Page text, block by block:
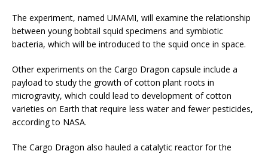
The experiment, named UMAMI, will examine the relationship
between young bobtail squid specimens and symbiotic
bacteria, which will be introduced to the squid once in space.
Other experiments on the Cargo Dragon capsule include a
payload to study the growth of cotton plant roots in
microgravity, which could lead to development of cotton
varieties on Earth that require less water and fewer pesticides,
according to NASA.
The Cargo Dragon also hauled a catalytic reactor for the